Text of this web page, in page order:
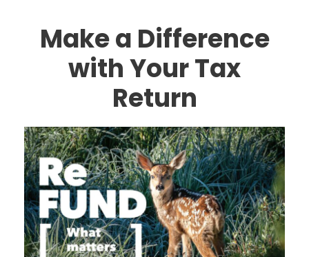
Make a Difference
with Your Tax
Return